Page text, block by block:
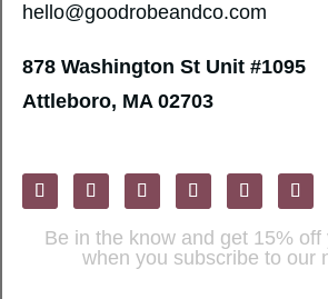
hello@goodrobeandco.com
878 Washington St Unit #1095
Attleboro, MA 02703
Be in the know and get 15% off
when you subscribe to our